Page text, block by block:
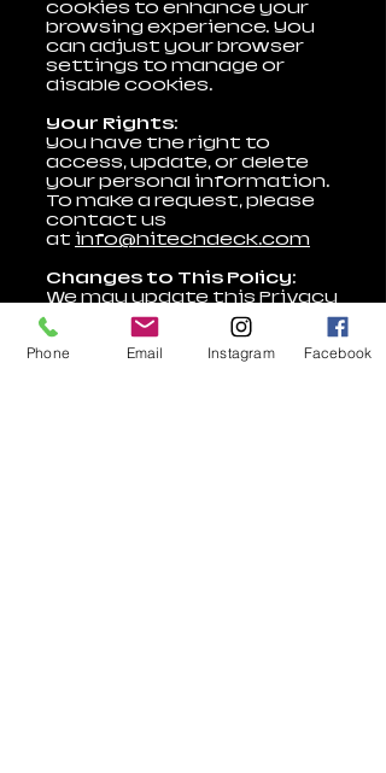
cookies to enhance your
browsing experience. You
can adjust your browser
settings to manage or
disable cookies.
Your Rights:
You have the right to
access, update, or delete
your personal information.
To make a request, please
contact us
at info@hitechdeck.com
Changes to This Policy:
We may update this Privacy
Policy occasionally.
Changes will be posted on
this page.
Phone Email Instagram Facebook